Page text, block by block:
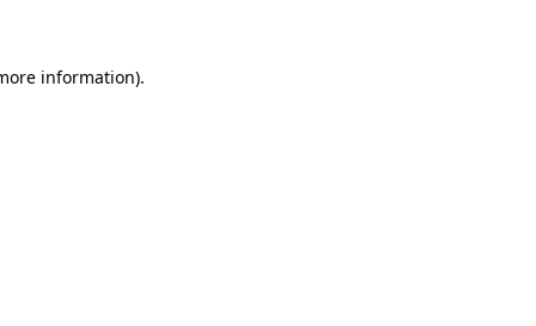
information).